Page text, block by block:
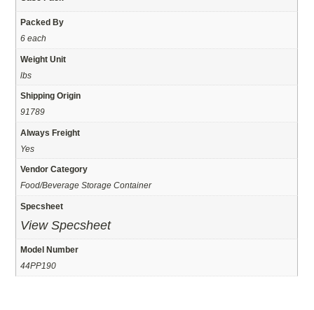
Packed By
6 each
Weight Unit
lbs
Shipping Origin
91789
Always Freight
Yes
Vendor Category
Food/Beverage Storage Container
Specsheet
View Specsheet
Model Number
44PP190